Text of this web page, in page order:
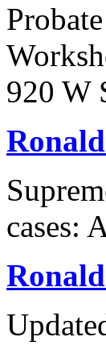
920 W
cases: